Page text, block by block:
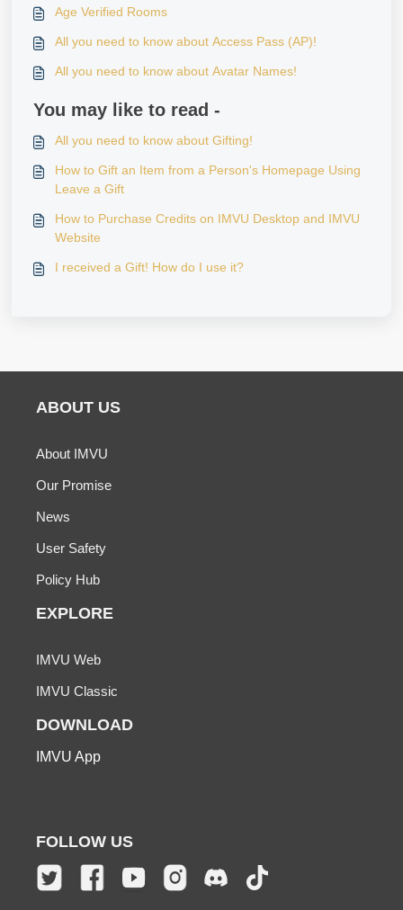
Age Verified Rooms
All you need to know about Access Pass (AP)!
All you need to know about Avatar Names!
You may like to read -
All you need to know about Gifting!
How to Gift an Item from a Person's Homepage Using
Leave a Gift
How to Purchase Credits on IMVU Desktop and IMVU
Website
I received a Gift! How do I use it?
ABOUT US
About IMVU
Our Promise
News
User Safety
Policy Hub
EXPLORE
IMVU Web
IMVU Classic
DOWNLOAD
IMVU App
FOLLOW US